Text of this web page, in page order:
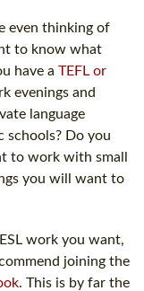
even thinking of
to know what
have a TEFL or
evenings and
language
schools? Do you
to work with small
you will want to
work you want,
joining the
. This is by far the